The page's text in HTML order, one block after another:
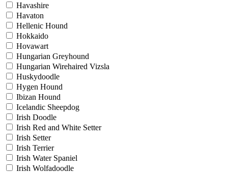
Havashire
Havaton
Hellenic Hound
Hokkaido
Hovawart
Hungarian Greyhound
Hungarian Wirehaired Vizsla
Huskydoodle
Hygen Hound
Ibizan Hound
Icelandic Sheepdog
Irish Doodle
Irish Red and White Setter
Irish Setter
Irish Terrier
Irish Water Spaniel
Irish Wolfadoodle